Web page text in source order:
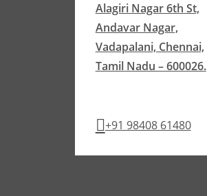
Alagiri Nagar 6th St,
Andavar Nagar,
Vadapalani, Chennai,
Tamil Nadu – 600026.
+91 98408 61480